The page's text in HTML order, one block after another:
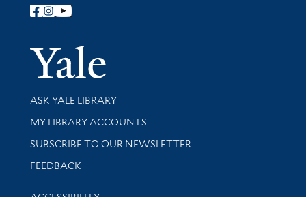
Follow Yale Library
Yale
Library Services
ASK YALE LIBRARY
Get research help and support
MY LIBRARY ACCOUNTS
SUBSCRIBE TO OUR NEWSLETTER
Stay updated with library news and events
FEEDBACK
Library Information